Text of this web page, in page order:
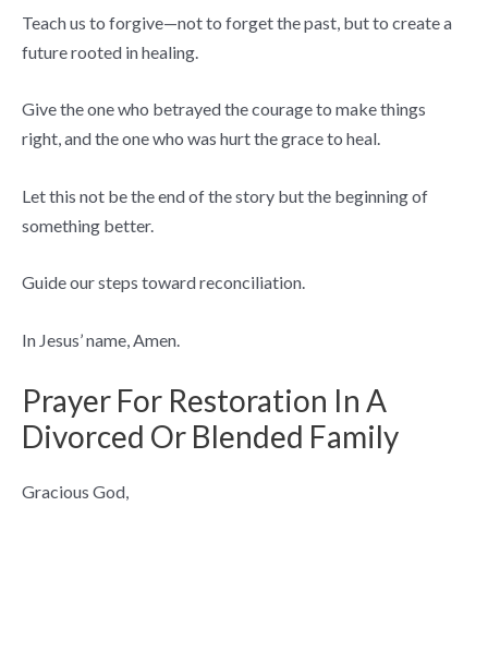
Teach us to forgive—not to forget the past, but to create a
future rooted in healing.
Give the one who betrayed the courage to make things
right, and the one who was hurt the grace to heal.
Let this not be the end of the story but the beginning of
something better.
Guide our steps toward reconciliation.
In Jesus’ name, Amen.
Prayer For Restoration In A
Divorced Or Blended Family
Gracious God,